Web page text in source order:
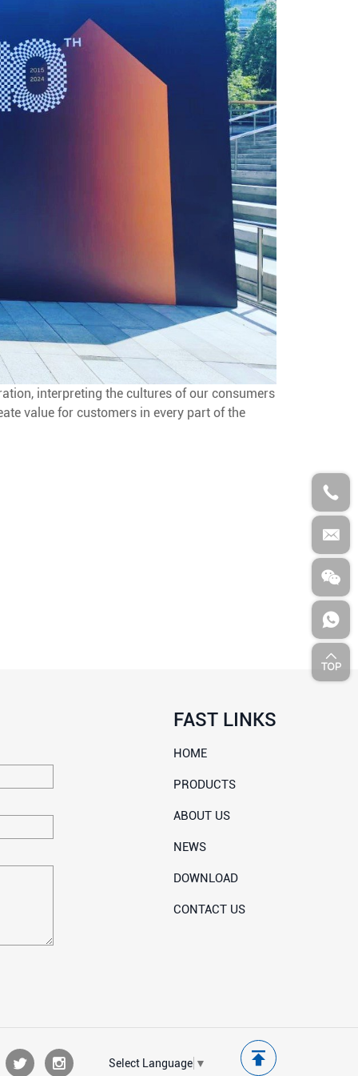
interpreting the cultures of our consumers
value for customers in every part of the
FAST LINKS
HOME
PRODUCTS
ABOUT US
NEWS
DOWNLOAD
CONTACT US
Select Language ▼